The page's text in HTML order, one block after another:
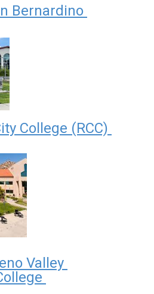
Bernardino
College (RCC)
Valley